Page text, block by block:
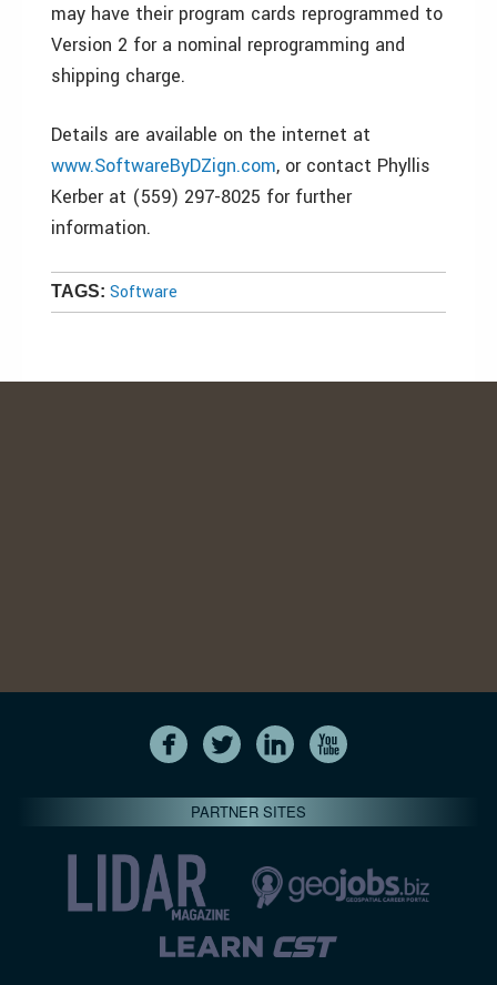
may have their program cards reprogrammed to
Version 2 for a nominal reprogramming and
shipping charge.
Details are available on the internet at
www.SoftwareByDZign.com, or contact Phyllis
Kerber at (559) 297-8025 for further
information.
TAGS: Software
PARTNER SITES